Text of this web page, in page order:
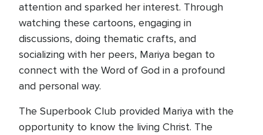
attention and sparked her interest. Through
watching these cartoons, engaging in
discussions, doing thematic crafts, and
socializing with her peers, Mariya began to
connect with the Word of God in a profound
and personal way.
The Superbook Club provided Mariya with the
opportunity to know the living Christ. The